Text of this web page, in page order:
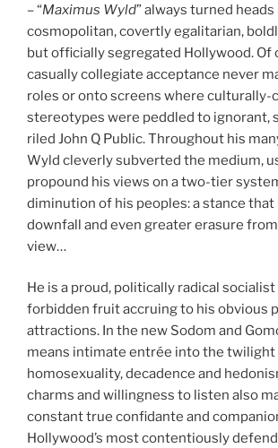
– “Maximus Wyld” always turned heads
cosmopolitan, covertly egalitarian,
but officially segregated Hollywood. Of
casually collegiate acceptance never
roles or onto screens where culturally-
stereotypes were peddled to ignorant,
riled John Q Public. Throughout his
Wyld cleverly subverted the medium,
propound his views on a two-tier
diminution of his peoples: a stance that
downfall and even greater erasure
view…
He is a proud, politically radical
forbidden fruit accruing to his obvious
attractions. In the new Sodom and
means intimate entrée into the
homosexuality, decadence and
charms and willingness to listen also
constant true confidante and
Hollywood’s most contentiously